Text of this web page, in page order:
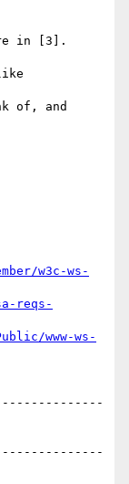
in [3].
of, and
w3c-ws-
reqs-
www-ws-